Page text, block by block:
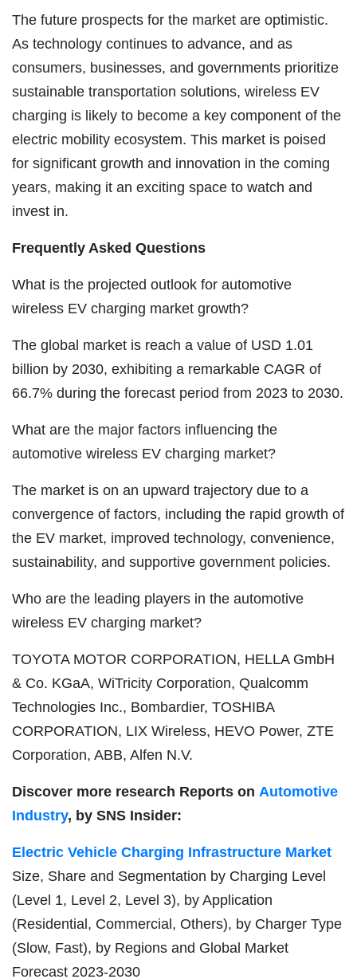
The future prospects for the market are optimistic.
As technology continues to advance, and as
consumers, businesses, and governments prioritize
sustainable transportation solutions, wireless EV
charging is likely to become a key component of the
electric mobility ecosystem. This market is poised
for significant growth and innovation in the coming
years, making it an exciting space to watch and
invest in.
Frequently Asked Questions
What is the projected outlook for automotive
wireless EV charging market growth?
The global market is reach a value of USD 1.01
billion by 2030, exhibiting a remarkable CAGR of
66.7% during the forecast period from 2023 to 2030.
What are the major factors influencing the
automotive wireless EV charging market?
The market is on an upward trajectory due to a
convergence of factors, including the rapid growth of
the EV market, improved technology, convenience,
sustainability, and supportive government policies.
Who are the leading players in the automotive
wireless EV charging market?
TOYOTA MOTOR CORPORATION, HELLA GmbH
& Co. KGaA, WiTricity Corporation, Qualcomm
Technologies Inc., Bombardier, TOSHIBA
CORPORATION, LIX Wireless, HEVO Power, ZTE
Corporation, ABB, Alfen N.V.
Discover more research Reports on Automotive
Industry, by SNS Insider:
Electric Vehicle Charging Infrastructure Market
Size, Share and Segmentation by Charging Level
(Level 1, Level 2, Level 3), by Application
(Residential, Commercial, Others), by Charger Type
(Slow, Fast), by Regions and Global Market
Forecast 2023-2030